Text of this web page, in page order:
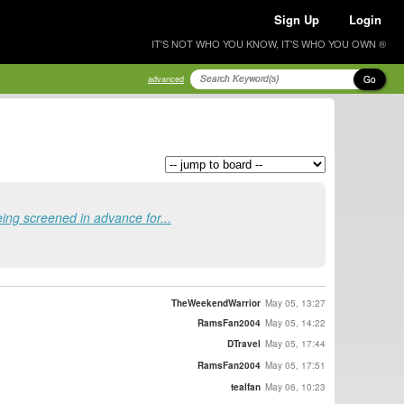
Sign Up Login
IT'S NOT WHO YOU KNOW, IT'S WHO YOU OWN ®
advanced Go
screened in advance for...
TheWeekendWarrior May 05, 13:27
RamsFan2004 May 05, 14:22
DTravel May 05, 17:44
RamsFan2004 May 05, 17:51
tealfan May 06, 10:23